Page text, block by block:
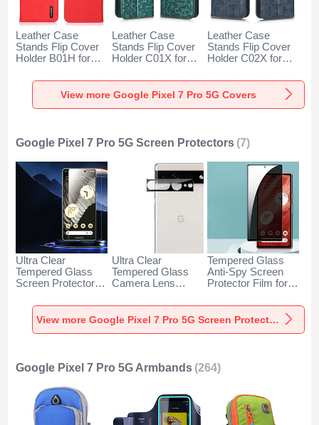
Leather Case
Stands Flip Cover
Holder B01H for
5G Red
Leather Case
Stands Flip Cover
Holder C01X for
5G Green
Leather Case
Stands Flip Cover
Holder C02X for
5G Blue
View more Google Pixel 7 Pro 5G Covers
Google Pixel 7 Pro 5G Screen Protectors (7)
Ultra Clear
Tempered Glass
Screen Protector
Pixel 7 Pro 5G
Clear
Ultra Clear
Tempered Glass
Camera Lens
Google Pixel 7 Pro
5G Black
Tempered Glass
Anti-Spy Screen
Protector Film for
5G Clear
View more Google Pixel 7 Pro 5G Screen Protectors
Google Pixel 7 Pro 5G Armbands (264)